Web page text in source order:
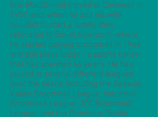
Eric MacDonald moved to Cornwall in
1957 and, when he and his wife
decided to start a family, they
relocated to South Stormont, where
he started playing broomball in 1968
and still plays today - a sports career
that has spanned 46 years. He has
played in several different leagues
over the years, including the Seaway
Valley Broomball League, Industrial
Broomball League, JOC Broomball
League, and the Dominion Textile